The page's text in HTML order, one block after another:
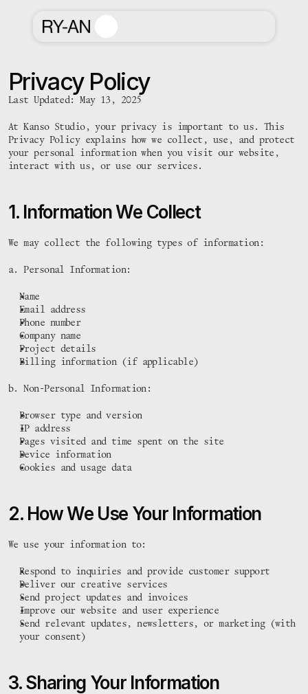
Privacy Policy
Last Updated: May 13, 2025
At Kanso Studio, your privacy is important to us. This
Privacy Policy explains how we collect, use, and protect
your personal information when you visit our website,
interact with us, or use our services.
1. Information We Collect
We may collect the following types of information:
a. Personal Information:
Name
Email address
Phone number
Company name
Project details
Billing information (if applicable)
b. Non-Personal Information:
Browser type and version
IP address
Pages visited and time spent on the site
Device information
Cookies and usage data
2. How We Use Your Information
We use your information to:
Respond to inquiries and provide customer support
Deliver our creative services
Send project updates and invoices
Improve our website and user experience
Send relevant updates, newsletters, or marketing (with
your consent)
3. Sharing Your Information